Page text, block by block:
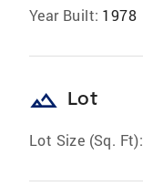
Year Built: 1978
landscape Lot
Lot Size (Sq. Ft):